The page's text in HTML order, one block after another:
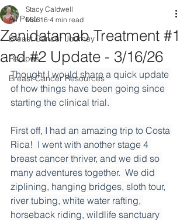
All Posts
Breast Cancer Journey
Recipes
Breast Cancer Resources
Zanidatamab Treatment #1
and #2 Update - 3/16/26
Stacy Caldwell
Mar 16 4 min read
Thought I would share a quick update
of how things have been going since
starting the clinical trial.
First off, I had an amazing trip to Costa
Rica!  I went with another stage 4
breast cancer thriver, and we did so
many adventures together.  We did
ziplining, hanging bridges, sloth tour,
river tubing, white water rafting,
horseback riding, wildlife sanctuary